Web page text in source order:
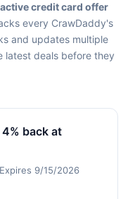
active credit card offer
every CrawDaddy's
and updates multiple
latest deals before they
back at
9/15/2026